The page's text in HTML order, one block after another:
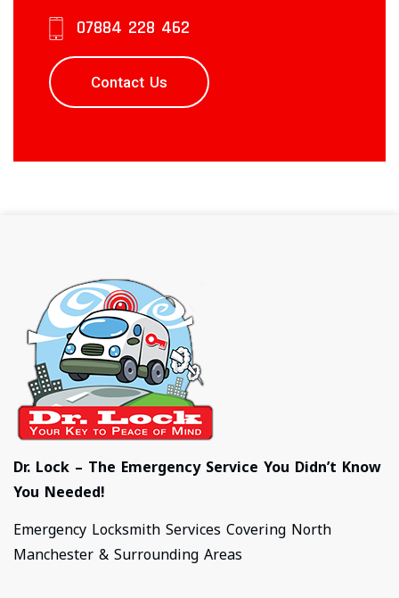
07884 228 462
Contact Us
Dr. Lock – The Emergency Service You Didn’t Know
You Needed!
Emergency Locksmith Services Covering North
Manchester & Surrounding Areas